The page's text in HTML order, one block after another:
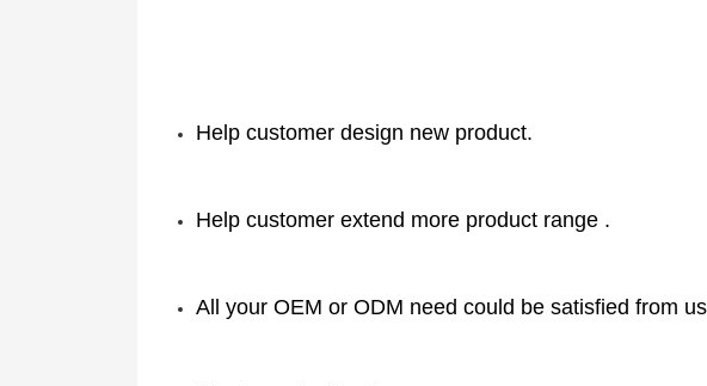
Help customer design new product.
Help customer extend more product range .
All your OEM or ODM need could be satisfied from